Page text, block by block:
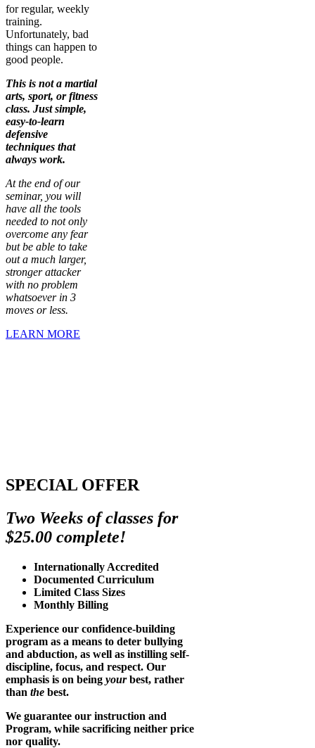
for regular, weekly
training.
Unfortunately, bad
things can happen to
good people.
This is not a martial
arts, sport, or fitness
class. Just simple,
easy-to-learn
defensive
techniques that
always work.
At the end of our
seminar, you will
have all the tools
needed to not only
overcome any fear
but be able to take
out a much larger,
stronger attacker
with no problem
whatsoever in 3
moves or less.
LEARN MORE
SPECIAL OFFER
Two Weeks of classes for
$25.00 complete!
Internationally Accredited
Documented Curriculum
Limited Class Sizes
Monthly Billing
Experience our confidence-building
program as a means to deter bullying
and abduction, as well as instilling self-
discipline, focus, and respect. Our
emphasis is on being yourbest, rather
than the best.
We guarantee our instruction and
Program, while sacrificing neither price
nor quality.